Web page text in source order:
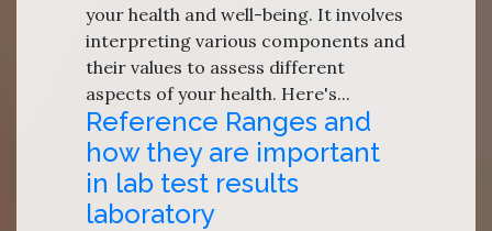
your health and well-being. It involves
interpreting various components and
their values to assess different
aspects of your health. Here's...
Reference Ranges and
how they are important
in lab test results
laboratory